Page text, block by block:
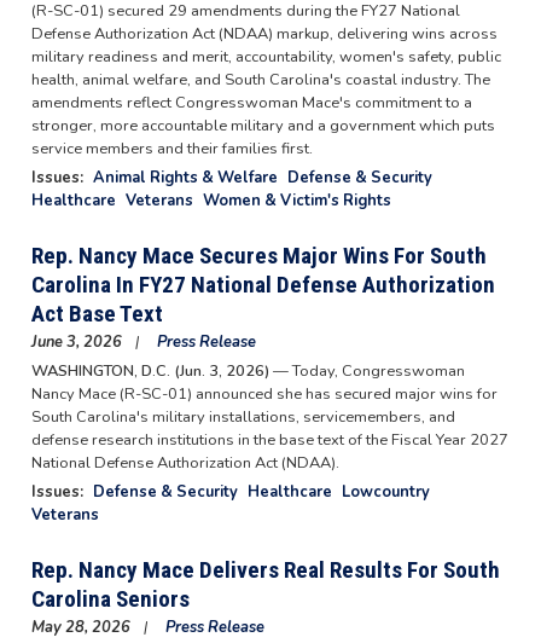
(R-SC-01) secured 29 amendments during the FY27 National
Defense Authorization Act (NDAA) markup, delivering wins across
military readiness and merit, accountability, women's safety, public
health, animal welfare, and South Carolina's coastal industry. The
amendments reflect Congresswoman Mace's commitment to a
stronger, more accountable military and a government which puts
service members and their families first.
Issues: Animal Rights & Welfare Defense & Security
Healthcare Veterans Women & Victim's Rights
Rep. Nancy Mace Secures Major Wins For South
Carolina In FY27 National Defense Authorization
Act Base Text
June 3, 2026
Press Release
WASHINGTON, D.C. (Jun. 3, 2026) — Today, Congresswoman
Nancy Mace (R-SC-01) announced she has secured major wins for
South Carolina's military installations, servicemembers, and
defense research institutions in the base text of the Fiscal Year 2027
National Defense Authorization Act (NDAA).
Issues: Defense & Security Healthcare Lowcountry
Veterans
Rep. Nancy Mace Delivers Real Results For South
Carolina Seniors
May 28, 2026
Press Release